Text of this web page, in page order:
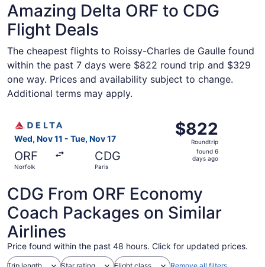
Amazing Delta ORF to CDG
Flight Deals
The cheapest flights to Roissy-Charles de Gaulle found
within the past 7 days were $822 round trip and $329
one way. Prices and availability subject to change.
Additional terms may apply.
Wed, Nov 11 - Tue, Nov 17
ORF
Norfolk
CDG
Paris
$822
Roundtrip,
found
$822
Roundtrip
found 6
days ago
CDG From ORF Economy
Coach Packages on Similar
Airlines
Price found within the past 48 hours. Click for updated prices.